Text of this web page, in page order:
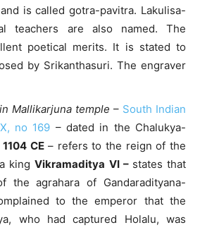
is called gotra-pavitra. Lakulisa-
teachers are also named. The
poetical merits. It is stated to
by Srikanthasuri. The engraver
Mallikarjuna temple – South Indian
no 169 – dated in the Chalukya-
1104 CE– refers to the reign of the
kingVikramaditya VI – states that
the agrahara of Gandaradityana-
to the emperor that the
who had captured Holalu, was